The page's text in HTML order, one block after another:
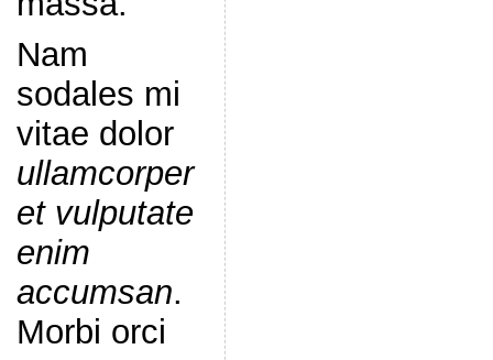
Nam
sodales mi
vitae dolor
ullamcorper
et vulputate
enim
accumsan.
Morbi orci